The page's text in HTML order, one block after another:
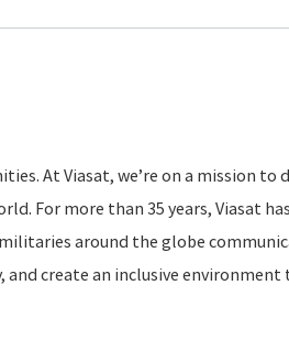
At Viasat, we’re on a mission to
For more than 35 years, Viasat
around the globe
create an inclusive environment